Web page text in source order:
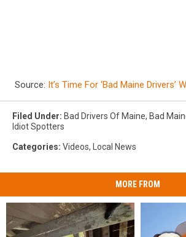
Source: It’s Time For ‘Bad Maine Drivers’
Filed Under: Bad Drivers Of Maine, Bad
Idiot Spotters
Categories: Videos, Local News
MORE FROM